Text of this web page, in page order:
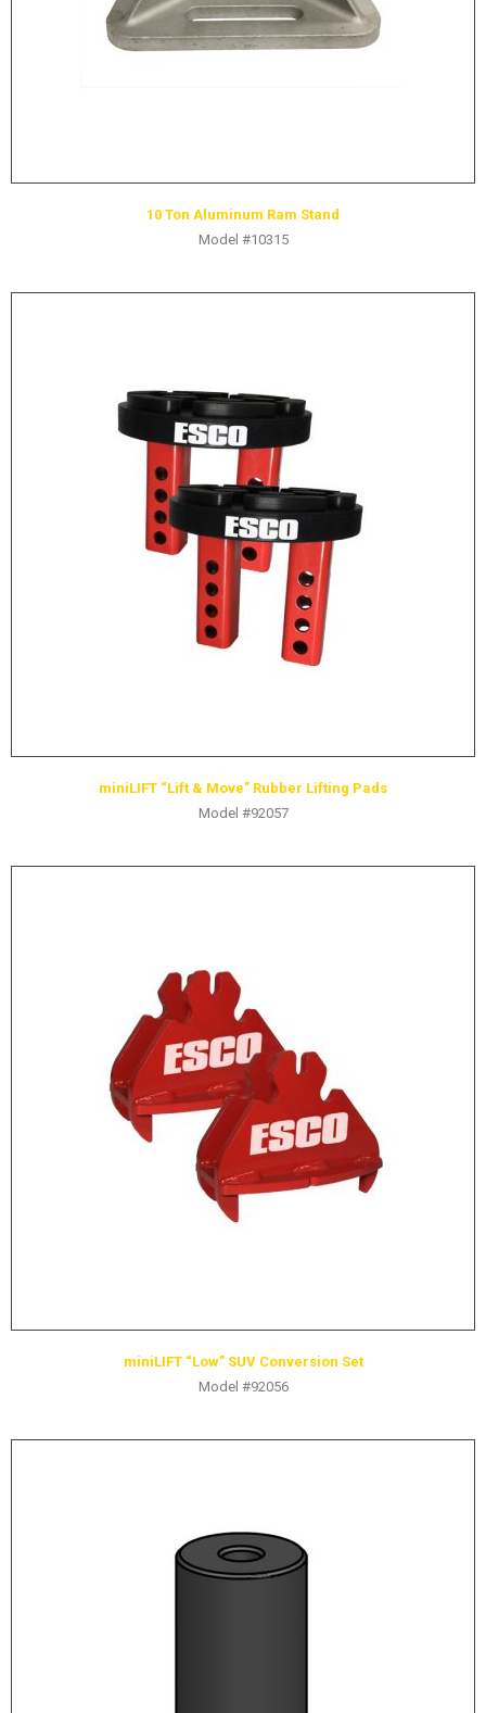
10 Ton Aluminum Ram Stand
Model #10315
miniLIFT “Lift & Move” Rubber Lifting Pads
Model #92057
miniLIFT “Low” SUV Conversion Set
Model #92056